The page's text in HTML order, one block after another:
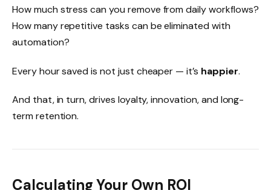
How much stress can you remove from daily workflows?
How many repetitive tasks can be eliminated with
automation?
Every hour saved is not just cheaper — it’s happier.
And that, in turn, drives loyalty, innovation, and long-
term retention.
Calculating Your Own ROI